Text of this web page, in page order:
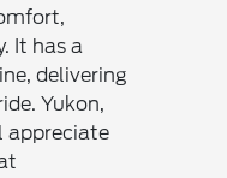
It has a
delivering
Yukon,
appreciate